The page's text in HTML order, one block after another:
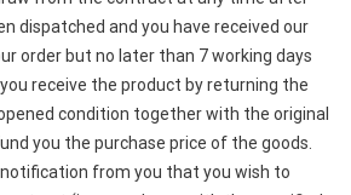
dispatched and you have received our
order but no later than 7 working days
receive the product by returning the
condition together with the original
you the purchase price of the goods.
notification from you that you wish to